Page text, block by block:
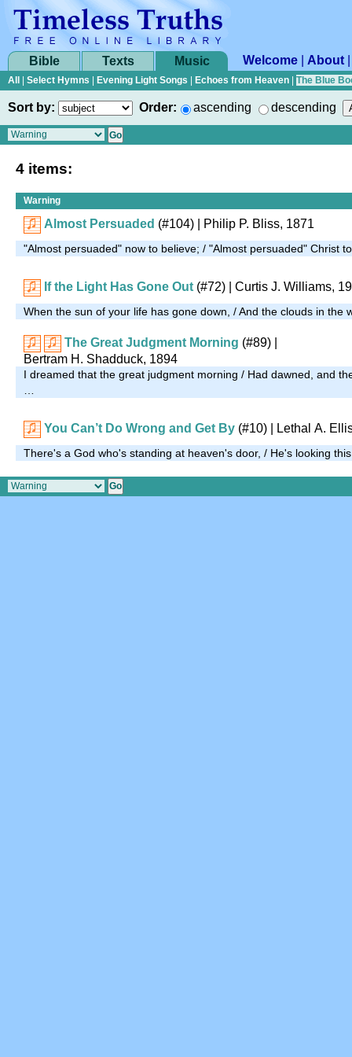
Bible Texts Music Welcome About
All Select Hymns Evening Light Songs Echoes from Heaven The Blue
Sort by: Order: ascending descending
4 items:
Warning
Almost Persuaded (#104) | Philip P. Bliss, 1871
"Almost persuaded" now to believe; / "Almost persuaded" Christ
If the Light Has Gone Out (#72) | Curtis J. Williams,
When the sun of your life has gone down, / And the clouds in the
The Great Judgment Morning (#89)
Bertram H. Shadduck, 1894
I dreamed that the great judgment morning / Had dawned, and
You Can’t Do Wrong and Get By (#10) | Lethal A.
There's a God who's standing at heaven's door, / He's looking